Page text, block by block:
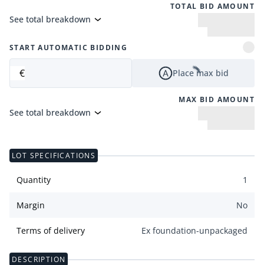
TOTAL BID AMOUNT
See total breakdown
START AUTOMATIC BIDDING
€ Place max bid
MAX BID AMOUNT
See total breakdown
LOT SPECIFICATIONS
Quantity 1
Margin No
Terms of delivery Ex foundation-unpackaged
DESCRIPTION